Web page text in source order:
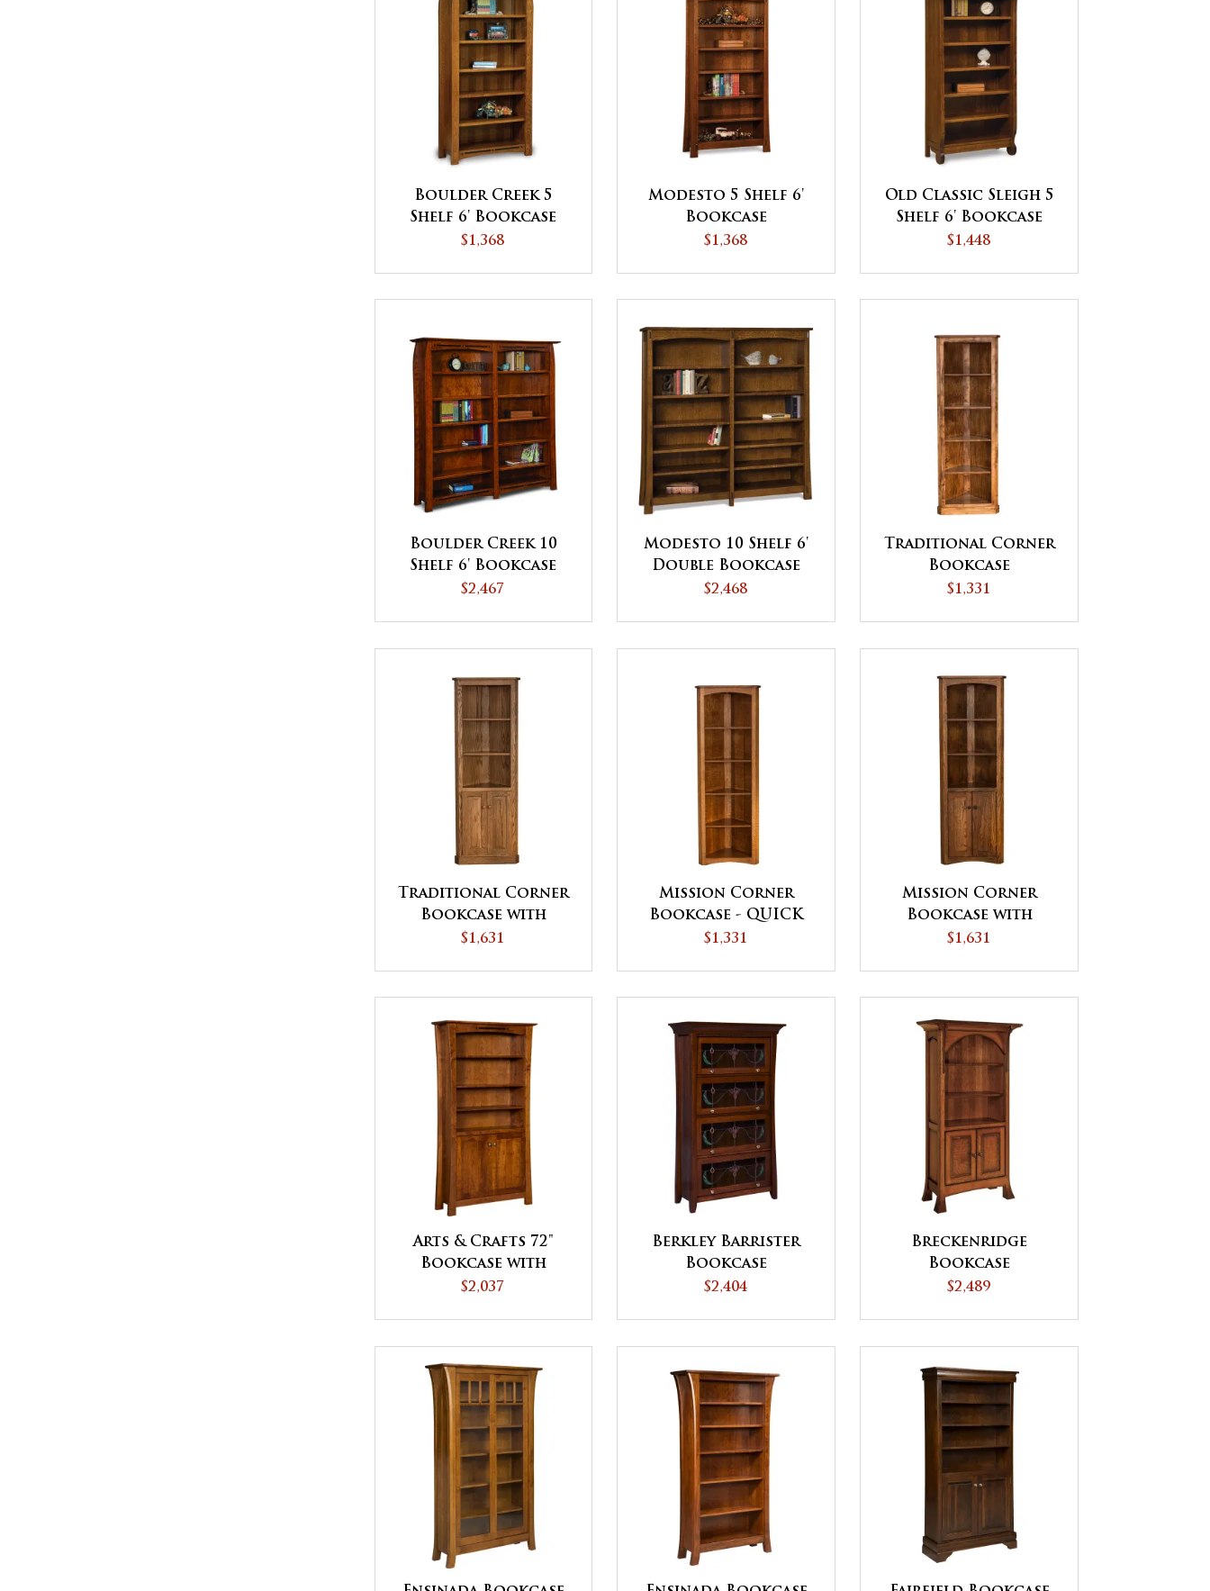
Boulder Creek 5
Shelf 6' Bookcase
$1,368
Modesto 5 Shelf 6'
Bookcase
$1,368
Old Classic Sleigh 5
Shelf 6' Bookcase
$1,448
Boulder Creek 10
Shelf 6' Bookcase
$2,467
Modesto 10 Shelf 6'
Double Bookcase
$2,468
Traditional Corner
Bookcase
$1,331
Traditional Corner
Bookcase with
Doors
$1,631
Mission Corner
Bookcase - QUICK
SHIP
$1,331
Mission Corner
Bookcase with
Doors - QUICK SHIP
$1,631
Arts & Crafts 72"
Bookcase with
Doors
$2,037
Berkley Barrister
Bookcase
$2,404
Breckenridge
Bookcase
$2,489